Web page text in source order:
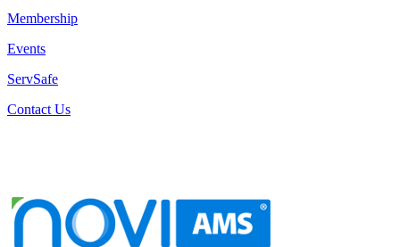
Membership
Events
ServSafe
Contact Us